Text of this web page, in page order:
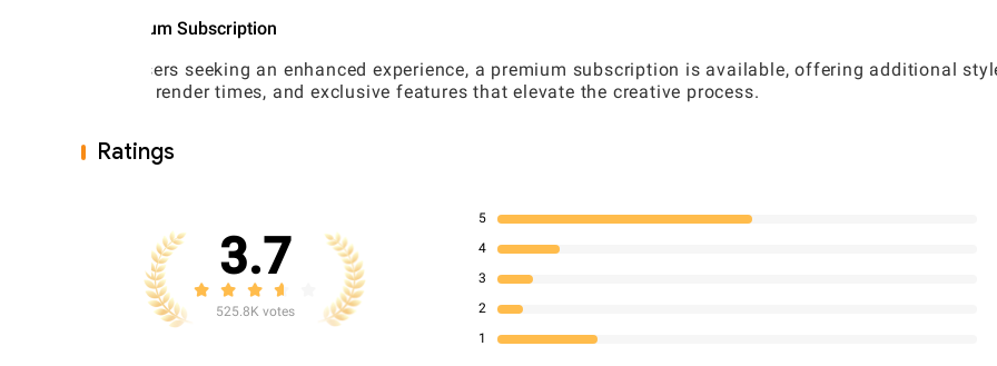
Premium Subscription
For users seeking an enhanced experience, a premium subscription is available, offering additional
faster render times, and exclusive features that elevate the creative process.
Ratings
3.7
525.8K votes
5
4
3
2
1